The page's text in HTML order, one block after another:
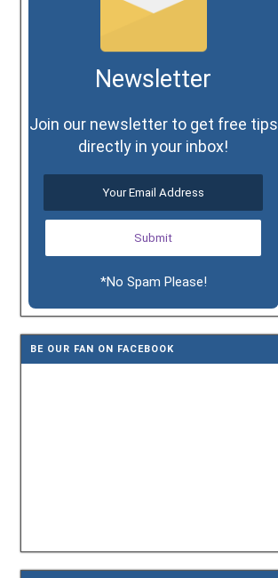
Newsletter
Join our newsletter to get free tips
directly in your inbox!
*No Spam Please!
BE OUR FAN ON FACEBOOK